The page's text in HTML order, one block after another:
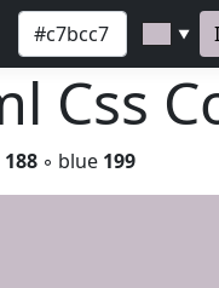
▼
Css
188 ◦ blue 199